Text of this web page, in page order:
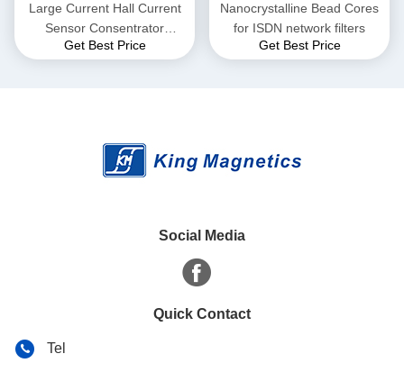
Large Current Hall Current
Sensor Consentrator
Amorphous Gap Core
Get Best Price
Nanocrystalline Bead Cores
for ISDN network filters
Get Best Price
Social Media
Quick Contact
Tel